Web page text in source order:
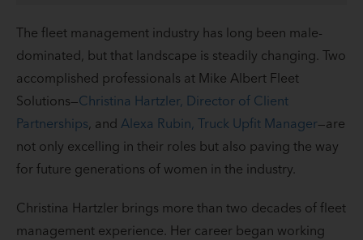
The fleet management industry has long been male-
dominated, but that landscape is steadily changing. Two
accomplished professionals at Mike Albert Fleet
Solutions—Christina Hartzler, Director of Client
Partnerships, and Alexa Rubin, Truck Upfit Manager—are
not only excelling in their roles but also paving the way
for future generations of women in the industry.
Christina Hartzler brings more than two decades of fleet
management experience. Her career began working